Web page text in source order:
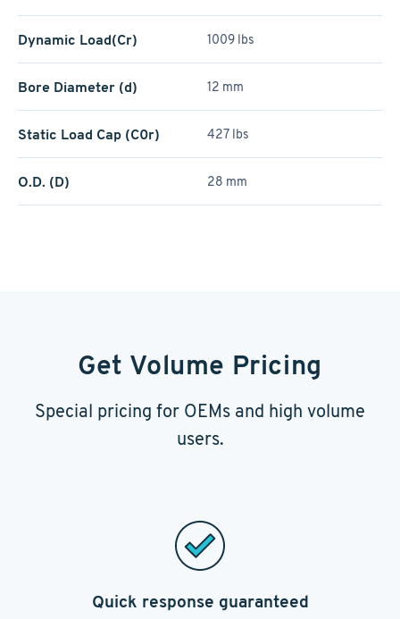
Dynamic Load(Cr) 1009 lbs
Bore Diameter (d) 12 mm
Static Load Cap (C0r) 427 lbs
O.D. (D) 28 mm
Get Volume Pricing
Special pricing for OEMs and high volume
users.
Quick response guaranteed